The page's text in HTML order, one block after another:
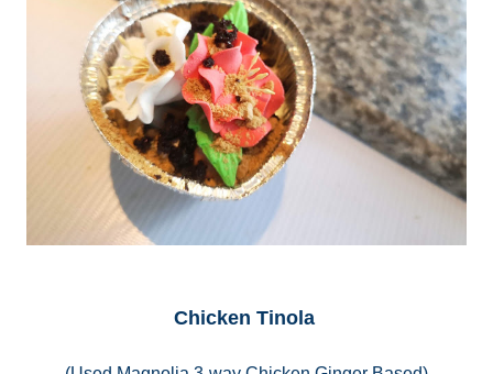
Chicken Tinola